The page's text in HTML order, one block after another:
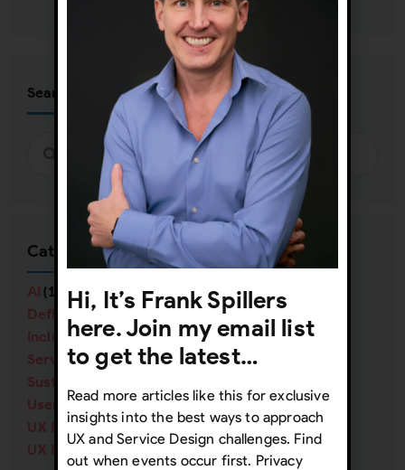
Search
Categories
AI (16)
Definitions
Inclusive Design(57)
Service Design(40)
Sustainability
User Research
UX Design
UX Management
Hi, It’s Frank Spillers
here. Join my email list
to get the latest…
Read more articles like this for exclusive
insights into the best ways to approach
UX and Service Design challenges. Find
out when events occur first. Privacy